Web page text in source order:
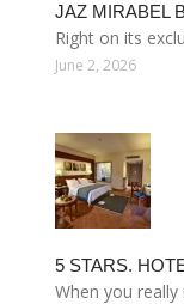
JAZ MIRABEL
Right on its
June 2, 2026
5 STARS.
When you